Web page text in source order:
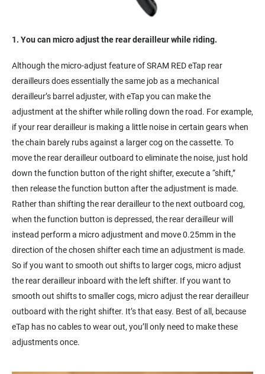
1. You can micro adjust the rear derailleur while riding.
Although the micro-adjust feature of SRAM RED eTap rear
derailleurs does essentially the same job as a mechanical
derailleur’s barrel adjuster, with eTap you can make the
adjustment at the shifter while rolling down the road. For example,
if your rear derailleur is making a little noise in certain gears when
the chain barely rubs against a larger cog on the cassette. To
move the rear derailleur outboard to eliminate the noise, just hold
down the function button of the right shifter, execute a “shift,”
then release the function button after the adjustment is made.
Rather than shifting the rear derailleur to the next outboard cog,
when the function button is depressed, the rear derailleur will
instead perform a micro adjustment and move 0.25mm in the
direction of the chosen shifter each time an adjustment is made.
So if you want to smooth out shifts to larger cogs, micro adjust
the rear derailleur inboard with the left shifter. If you want to
smooth out shifts to smaller cogs, micro adjust the rear derailleur
outboard with the right shifter. It’s that easy. Best of all, because
eTap has no cables to wear out, you’ll only need to make these
adjustments once.